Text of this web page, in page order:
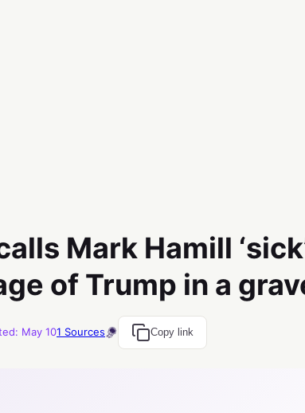
Mark Hamill
of Trump in a
: May 101 Sources Copy link